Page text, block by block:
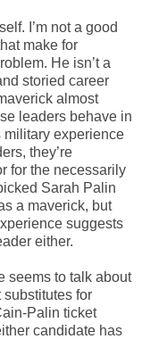
I’m not a good
make for
He isn’t a
storied career
almost
leaders behave in
military experience
they’re
for the necessarily
Sarah Palin
a maverick, but
suggests
either.
seems to talk about
for
Palin ticket
candidate has